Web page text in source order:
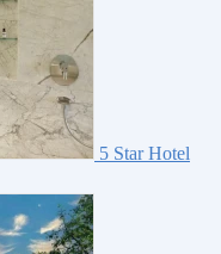
5 Star Hotel